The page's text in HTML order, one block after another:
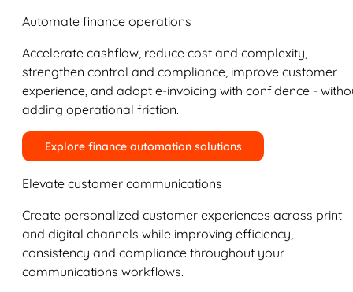
Automate finance operations
Accelerate cashflow, reduce cost and complexity,
strengthen control and compliance, improve customer
experience, and adopt e-invoicing with confidence -
adding operational friction.
Explore finance automation solutions
Elevate customer communications
Create personalized customer experiences across print
and digital channels while improving efficiency,
consistency and compliance throughout your
communications workflows.